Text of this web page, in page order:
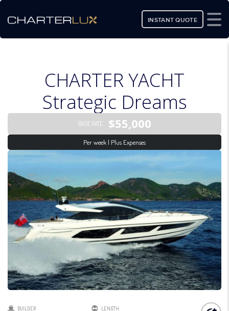
INSTANT QUOTE
CHARTER YACHT
Strategic Dreams
BASE RATE $55,000
Per week | Plus Expenses
BUILDER LENGTH